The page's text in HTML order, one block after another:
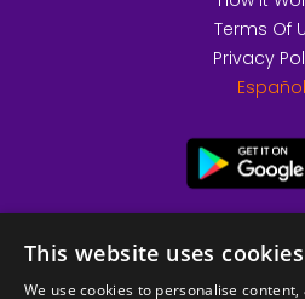
Terms Of
Privacy
Español
This website uses cookies
We use cookies to personalise